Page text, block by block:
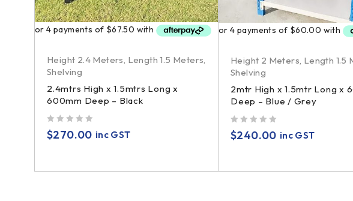
Height 2.4 Meters, Length 1.5 Meters,
Shelving
2.4mtrs High x 1.5mtrs Long x
600mm Deep – Black
$270.00 inc GST
Height 2 Meters, Length 1.5
Shelving
2mtr High x 1.5mtr Long x
Deep – Blue / Grey
$240.00 inc GST